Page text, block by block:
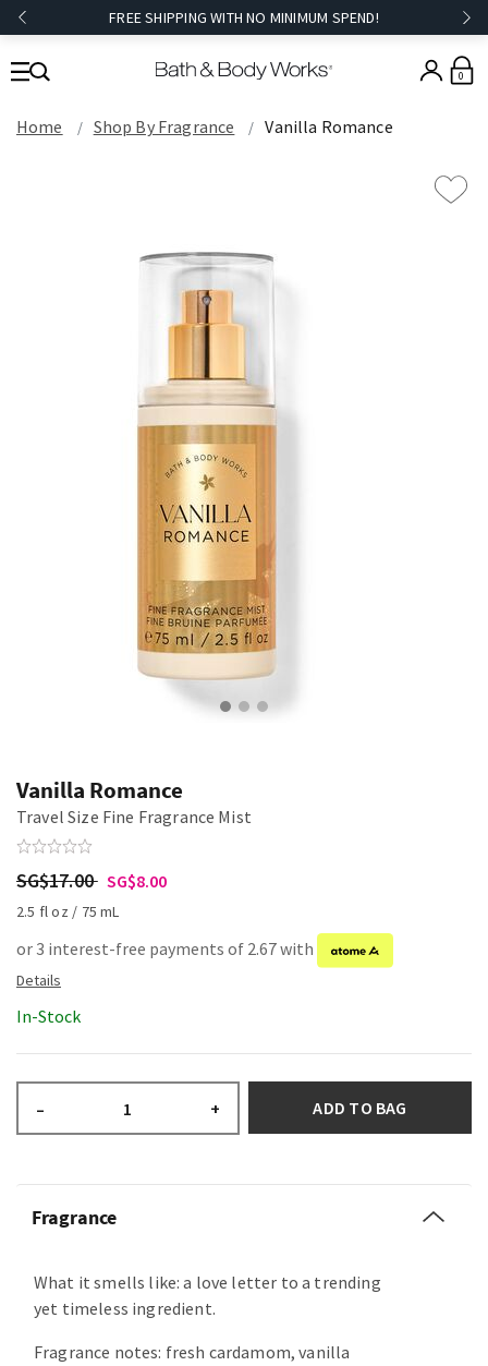
FREE SHIPPING WITH NO MINIMUM SPEND!
0
Home Shop By Fragrance Vanilla Romance
Vanilla Romance
Travel Size Fine Fragrance Mist
SG$17.00 SG$8.00
2.5 fl oz / 75 mL
or 3 interest-free payments of 2.67 with
In-Stock
– + ADD TO BAG
Fragrance
What it smells like: a love letter to a trending
yet timeless ingredient.
Fragrance notes: fresh cardamom, vanilla